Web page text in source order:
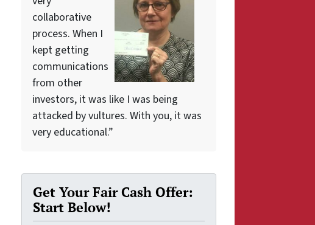
collaborative
process. When I
kept getting
communications
from other
investors, it was like I was being
attacked by vultures. With you, it was
very educational.”
Get Your Fair Cash Offer:
Start Below!